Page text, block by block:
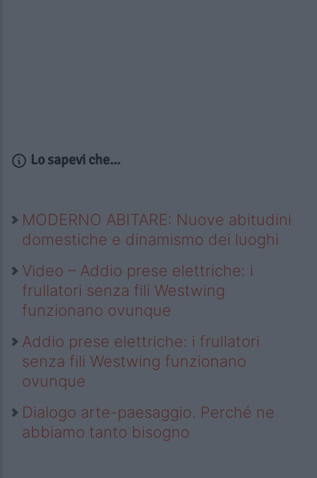
Lo sapevi che...
MODERNO ABITARE: Nuove abitudini
domestiche e dinamismo dei luoghi
Video – Addio prese elettriche: i
frullatori senza fili Westwing
funzionano ovunque
Addio prese elettriche: i frullatori
senza fili Westwing funzionano
ovunque
Dialogo arte-paesaggio. Perché ne
abbiamo tanto bisogno